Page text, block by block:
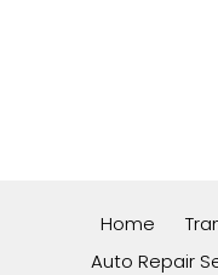
Home
Auto Repair